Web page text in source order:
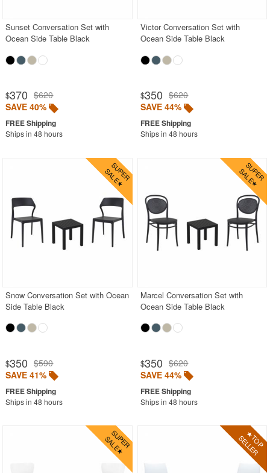
Sunset Conversation Set with
Ocean Side Table Black
$370 $620
SAVE 40%
Ships in 48 hours
Victor Conversation Set with
Ocean Side Table Black
$350 $620
SAVE 44%
Ships in 48 hours
Snow Conversation Set with Ocean
Side Table Black
$350 $590
SAVE 41%
Ships in 48 hours
Marcel Conversation Set with
Ocean Side Table Black
$350 $620
SAVE 44%
Ships in 48 hours